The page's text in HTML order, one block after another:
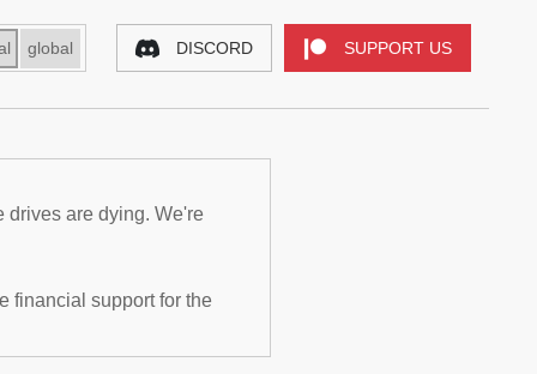
global DISCORD SUPPORT US
drives are dying. We're
financial support for the